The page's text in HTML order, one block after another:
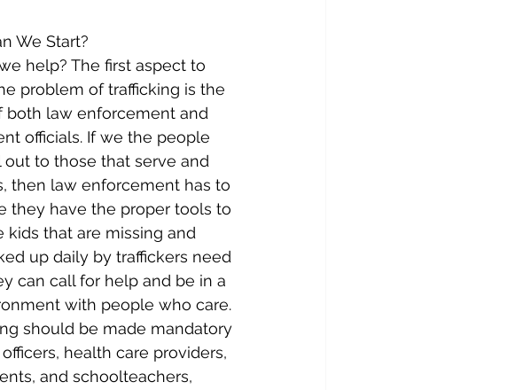
We Start?
help? The first aspect to
problem of trafficking is the
both law enforcement and
officials. If we the people
out to those that serve and
then law enforcement has to
they have the proper tools to
kids that are missing and
up daily by traffickers need
can call for help and be in a
with people who care.
should be made mandatory
health care providers,
and schoolteachers,